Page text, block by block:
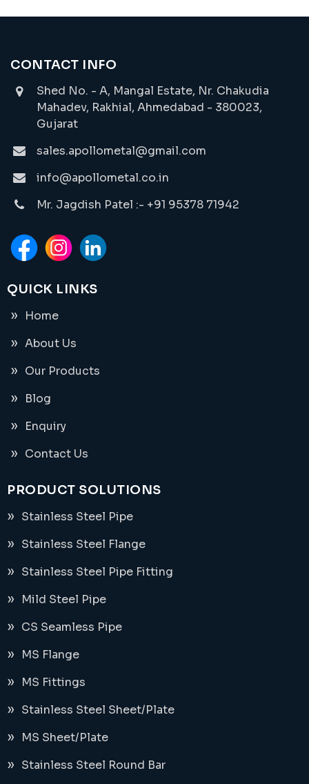
CONTACT INFO
Shed No. - A, Mangal Estate, Nr. Chakudia
Mahadev, Rakhial, Ahmedabad - 380023,
Gujarat
sales.apollometal@gmail.com
info@apollometal.co.in
Mr. Jagdish Patel :- +91 95378 71942
QUICK LINKS
Home
About Us
Our Products
Blog
Enquiry
Contact Us
PRODUCT SOLUTIONS
Stainless Steel Pipe
Stainless Steel Flange
Stainless Steel Pipe Fitting
Mild Steel Pipe
CS Seamless Pipe
MS Flange
MS Fittings
Stainless Steel Sheet/Plate
MS Sheet/Plate
Stainless Steel Round Bar